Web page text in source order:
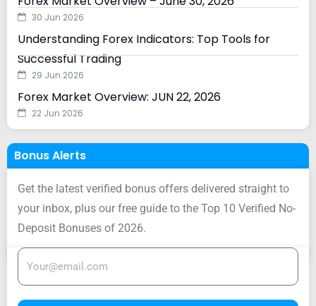
30 Jun 2026
Understanding Forex Indicators: Top Tools for
Successful Trading
29 Jun 2026
Forex Market Overview: JUN 22, 2026
22 Jun 2026
Bonus Alerts
Get the latest verified bonus offers delivered straight to
your inbox, plus our free guide to the Top 10 Verified No-
Deposit Bonuses of 2026.